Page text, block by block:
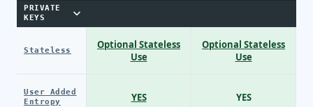
PRIVATE
KEYS
Stateless
User Added
Entropy
Optional Stateless
Use
YES
Optional Stateless
Use
YES